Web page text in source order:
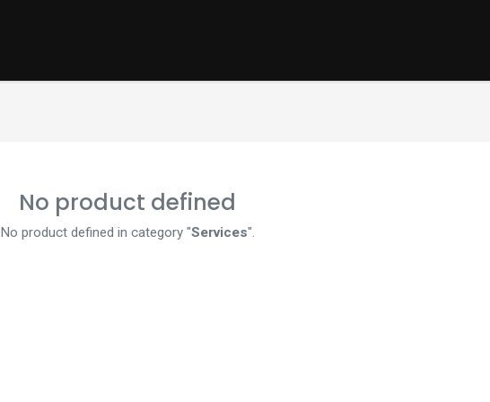
No product defined
No product defined in category "Services".